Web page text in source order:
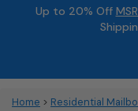
Up to 20% Off
Home > Residential